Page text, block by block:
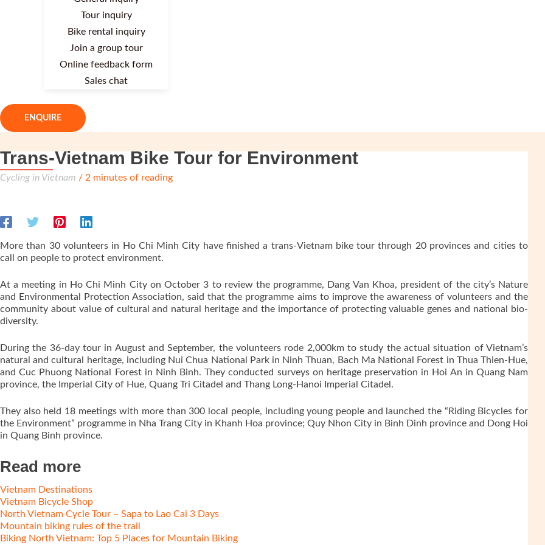
Tour inquiry
Bike rental inquiry
Join a group tour
Online feedback form
Sales chat
ENQUIRE
Trans-Vietnam Bike Tour for Environment
Cycling in Vietnam / 2 minutes of reading
More than 30 volunteers in Ho Chi Minh City have finished a trans-Vietnam bike tour through 20 provinces and cities to
call on people to protect environment.
At a meeting in Ho Chi Minh City on October 3 to review the programme, Dang Van Khoa, president of the city’s Nature
and Environmental Protection Association, said that the programme aims to improve the awareness of volunteers and the
community about value of cultural and natural heritage and the importance of protecting valuable genes and national bio-
diversity.
During the 36-day tour in August and September, the volunteers rode 2,000km to study the actual situation of Vietnam’s
natural and cultural heritage, including Nui Chua National Park in Ninh Thuan, Bach Ma National Forest in Thua Thien-Hue,
and Cuc Phuong National Forest in Ninh Binh. They conducted surveys on heritage preservation in Hoi An in Quang Nam
province, the Imperial City of Hue, Quang Tri Citadel and Thang Long-Hanoi Imperial Citadel.
They also held 18 meetings with more than 300 local people, including young people and launched the “Riding Bicycles for
the Environment” programme in Nha Trang City in Khanh Hoa province; Quy Nhon City in Binh Dinh province and Dong Hoi
in Quang Binh province.
Read more
Vietnam Destinations
Vietnam Bicycle Shop
North Vietnam Cycle Tour – Sapa to Lao Cai 3 Days
Mountain biking rules of the trail
Biking North Vietnam: Top 5 Places for Mountain Biking